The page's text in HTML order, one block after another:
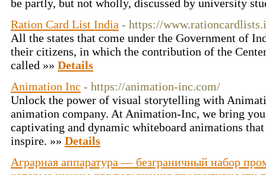
be partly, but not wholly, discussed by university
Ration Card List India - https://
All the states that come under the Government of
their citizens, in which the contribution of the
called »» Details
Animation Inc - https://animation-inc.com/
Unlock the power of visual storytelling with
animation company. At Animation-Inc, we bring
captivating and dynamic whiteboard animations that
inspire. »» Details
Аграрная аппаратура — безграничный набор